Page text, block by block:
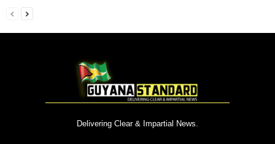
Delivering Clear & Impartial News.